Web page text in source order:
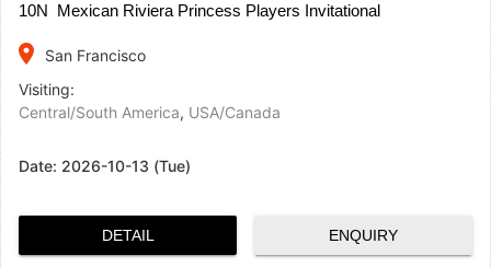
10N Mexican Riviera Princess Players Invitational
place
San Francisco
Visiting:
Central/South America, USA/Canada
Date: 2026-10-13 (Tue)
DETAIL ENQUIRY